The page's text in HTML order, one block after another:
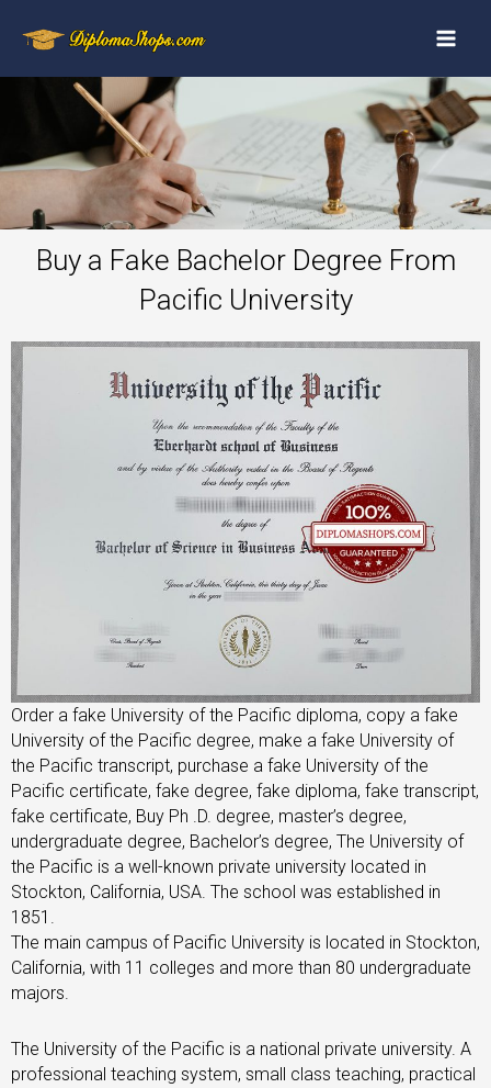
Buy a Fake Bachelor Degree From
Pacific University
Order a fake University of the Pacific diploma, copy a fake
University of the Pacific degree, make a fake University of
the Pacific transcript, purchase a fake University of the
Pacific certificate, fake degree, fake diploma, fake transcript,
fake certificate, Buy Ph .D. degree, master’s degree,
undergraduate degree, Bachelor’s degree, The University of
the Pacific is a well-known private university located in
Stockton, California, USA. The school was established in
1851.
The main campus of Pacific University is located in Stockton,
California, with 11 colleges and more than 80 undergraduate
majors.
The University of the Pacific is a national private university. A
professional teaching system, small class teaching, practical